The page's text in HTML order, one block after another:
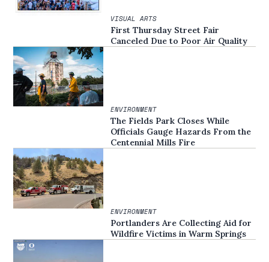
VISUAL ARTS
First Thursday Street Fair
Canceled Due to Poor Air Quality
ENVIRONMENT
The Fields Park Closes While
Officials Gauge Hazards From the
Centennial Mills Fire
ENVIRONMENT
Portlanders Are Collecting Aid for
Wildfire Victims in Warm Springs